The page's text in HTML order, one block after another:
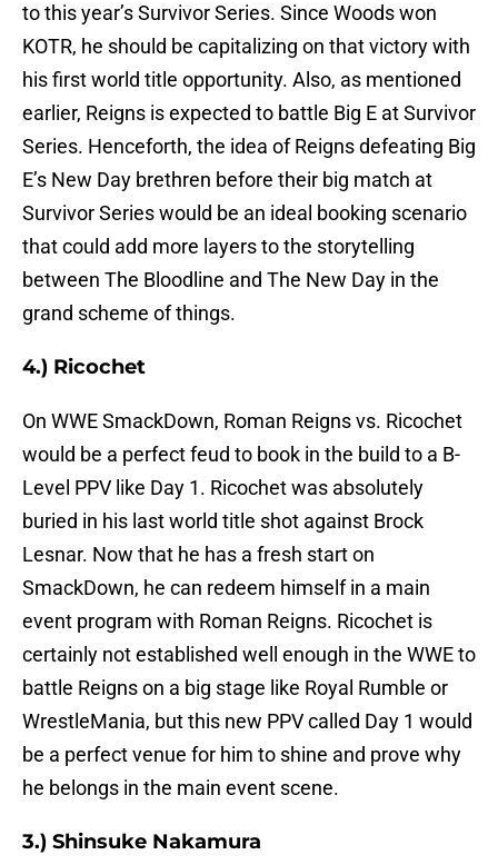
to this year’s Survivor Series. Since Woods won
KOTR, he should be capitalizing on that victory with
his first world title opportunity. Also, as mentioned
earlier, Reigns is expected to battle Big E at Survivor
Series. Henceforth, the idea of Reigns defeating Big
E’s New Day brethren before their big match at
Survivor Series would be an ideal booking scenario
that could add more layers to the storytelling
between The Bloodline and The New Day in the
grand scheme of things.
4.) Ricochet
On WWE SmackDown, Roman Reigns vs. Ricochet
would be a perfect feud to book in the build to a B-
Level PPV like Day 1. Ricochet was absolutely
buried in his last world title shot against Brock
Lesnar. Now that he has a fresh start on
SmackDown, he can redeem himself in a main
event program with Roman Reigns. Ricochet is
certainly not established well enough in the WWE to
battle Reigns on a big stage like Royal Rumble or
WrestleMania, but this new PPV called Day 1 would
be a perfect venue for him to shine and prove why
he belongs in the main event scene.
3.) Shinsuke Nakamura